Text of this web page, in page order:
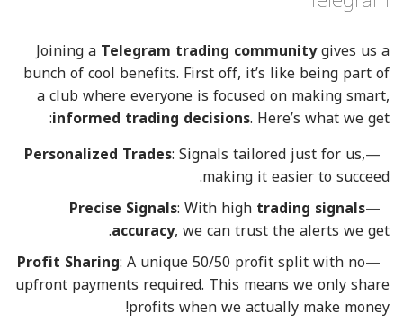
Joining aTelegram trading communitygives us a
bunch of cool benefits. First off, it’s like being part of
a club where everyone is focused on making smart,
informed trading decisions. Here’s what we get:
Personalized Trades: Signals tailored just for us,
making it easier to succeed.
Precise Signals: With hightrading signals
accuracy, we can trust the alerts we get.
Profit Sharing: A unique 50/50 profit split with no
upfront payments required. This means we only share
profits when we actually make money!